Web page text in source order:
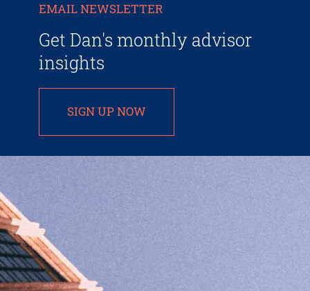
EMAIL NEWSLETTER
Get Dan's monthly advisor
insights
SIGN UP NOW